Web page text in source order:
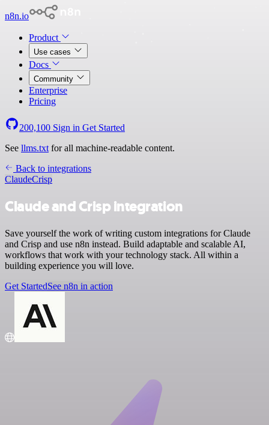
n8n.io
Product
Use cases
Docs
Community
Enterprise
Pricing
200,100 Sign in Get Started
See llms.txt for all machine-readable content.
Back to integrations
ClaudeCrisp
Claude and Crisp integration
Save yourself the work of writing custom integrations for Claude
and Crisp and use n8n instead. Build adaptable and scalable AI,
workflows that work with your technology stack. All within a
building experience you will love.
Get StartedSee n8n in action